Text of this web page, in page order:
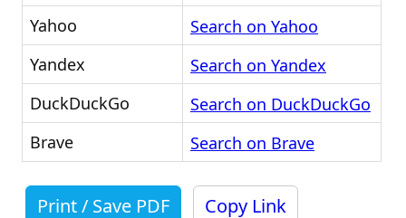
Yahoo
Search on Yahoo
Yandex
Search on Yandex
DuckDuckGo
Search on DuckDuckGo
Brave
Search on Brave
Print / Save PDF Copy Link